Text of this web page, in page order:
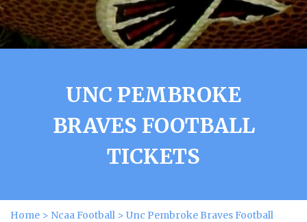
UNC PEMBROKE
BRAVES FOOTBALL
TICKETS
Home > Ncaa Football > Unc Pembroke Braves Football